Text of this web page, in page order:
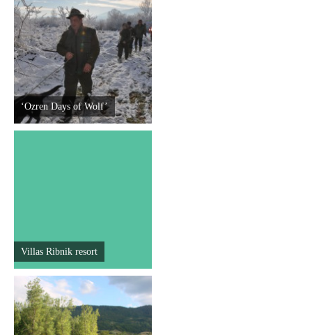
Youth tourism
Destinations
List of destinations
Foto
Video
‘Ozren Days of Wolf’
Villas Ribnik resort